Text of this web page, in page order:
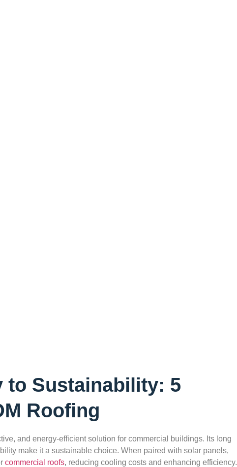
to Sustainability: 5
Roofing
and energy-efficient solution for commercial buildings. Its long
make it a sustainable choice. When paired with solar panels,
commercial roofs, reducing cooling costs and enhancing efficiency.